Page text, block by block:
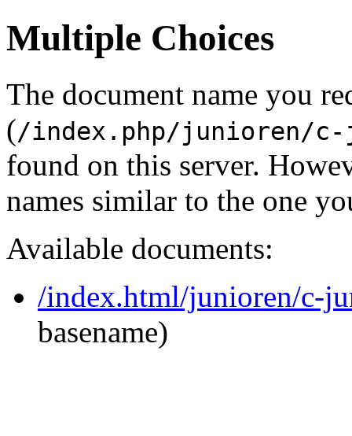
Multiple Choices
The document name you
(/index.php/junioren/c-
found on this server.
names similar to the one
Available documents:
/index.html/junioren/c-
basename)